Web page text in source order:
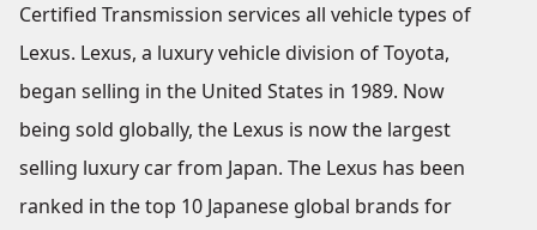
Certified Transmission services all vehicle types of
Lexus. Lexus, a luxury vehicle division of Toyota,
began selling in the United States in 1989. Now
being sold globally, the Lexus is now the largest
selling luxury car from Japan. The Lexus has been
ranked in the top 10 Japanese global brands for